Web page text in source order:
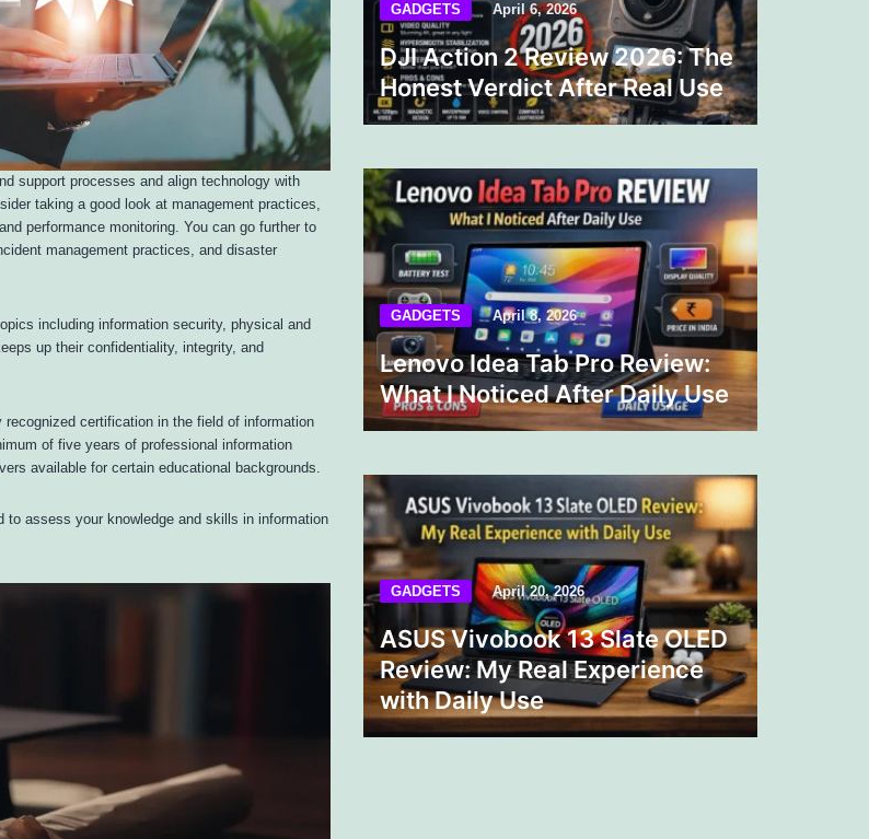
support processes and align technology with
taking a good look at management practices,
performance monitoring. You can go further to
management practices, and disaster
including information security, physical and
up their confidentiality, integrity, and
certification in the field of information
of five years of professional information
available for certain educational backgrounds.
to assess your knowledge and skills in information
GADGETS April 6, 2026
DJI Action 2 Review 2026: The
Honest Verdict After Real Use
GADGETS April 8, 2026
Lenovo Idea Tab Pro Review:
What I Noticed After Daily Use
GADGETS April 20, 2026
ASUS Vivobook 13 Slate OLED
Review: My Real Experience
with Daily Use